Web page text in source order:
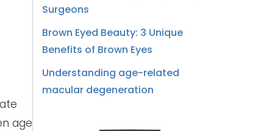
age
Surgeons
Brown Eyed Beauty: 3 Unique
Benefits of Brown Eyes
Understanding age-related
macular degeneration